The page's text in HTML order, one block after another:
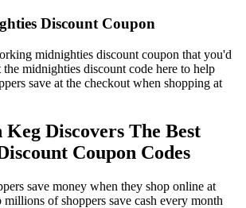
Discount Coupon
midnighties discount coupon that you'd
midnighties discount code here to help
save at the checkout when shopping at
Discovers The Best
Coupon Codes
save money when they shop online at
of shoppers save cash every month